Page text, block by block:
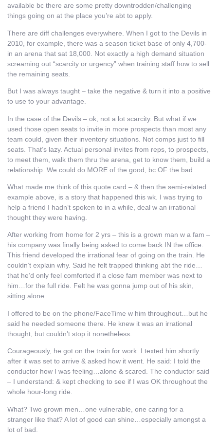
available bc there are some pretty downtrodden/challenging
things going on at the place you’re abt to apply.
There are diff challenges everywhere. When I got to the Devils in
2010, for example, there was a season ticket base of only 4,700-
in an arena that sat 18,000. Not exactly a high demand situation
screaming out “scarcity or urgency” when training staff how to sell
the remaining seats.
But I was always taught – take the negative & turn it into a positive
to use to your advantage.
In the case of the Devils – ok, not a lot scarcity. But what if we
used those open seats to invite in more prospects than most any
team could, given their inventory situations. Not comps just to fill
seats. That’s lazy. Actual personal invites from reps, to prospects,
to meet them, walk them thru the arena, get to know them, build a
relationship. We could do MORE of the good, bc OF the bad.
What made me think of this quote card – & then the semi-related
example above, is a story that happened this wk. I was trying to
help a friend I hadn’t spoken to in a while, deal w an irrational
thought they were having.
After working from home for 2 yrs – this is a grown man w a fam –
his company was finally being asked to come back IN the office.
This friend developed the irrational fear of going on the train. He
couldn’t explain why. Said he felt trapped thinking abt the ride…
that he’d only feel comforted if a close fam member was next to
him…for the full ride. Felt he was gonna jump out of his skin,
sitting alone.
I offered to be on the phone/FaceTime w him throughout…but he
said he needed someone there. He knew it was an irrational
thought, but couldn’t stop it nonetheless.
Courageously, he got on the train for work. I texted him shortly
after it was set to arrive & asked how it went. He said: I told the
conductor how I was feeling…alone & scared. The conductor said
– I understand: & kept checking to see if I was OK throughout the
whole hour-long ride.
What? Two grown men…one vulnerable, one caring for a
stranger like that? A lot of good can shine…especially amongst a
lot of bad.